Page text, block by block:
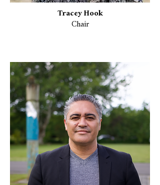
Tracey Hook
Chair